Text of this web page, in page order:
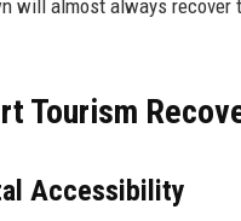
will almost always
Tourism
Accessibility